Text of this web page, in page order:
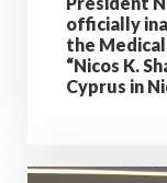
officially
the Medical
“Nicos K.
Cyprus in